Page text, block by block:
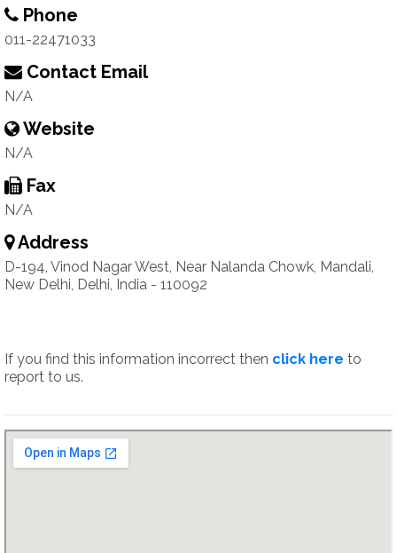
Phone
011-22471033
Contact Email
N/A
Website
N/A
Fax
N/A
Address
D-194, Vinod Nagar West, Near Nalanda Chowk, Mandali,
New Delhi, Delhi, India - 110092
If you find this information incorrect then click here to
report to us.